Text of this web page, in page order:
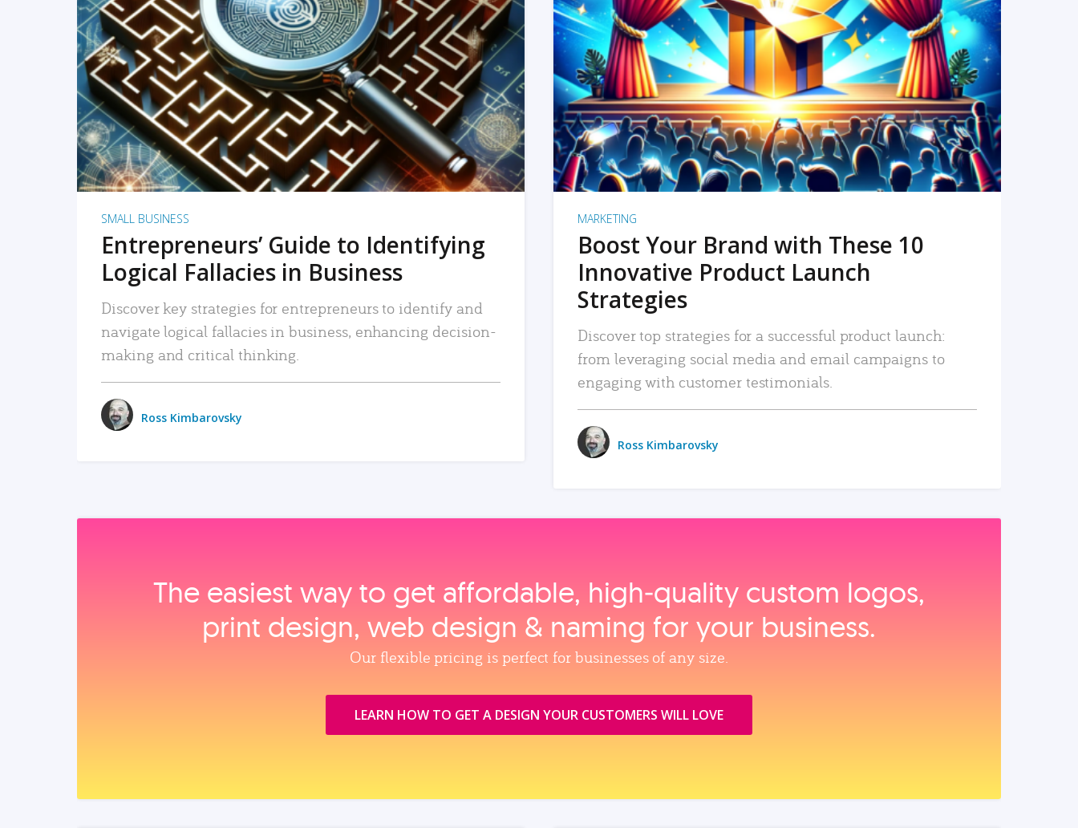
READ MORE
SMALL BUSINESS
Entrepreneurs’ Guide to Identifying
Logical Fallacies in Business
Discover key strategies for entrepreneurs to identify and
navigate logical fallacies in business, enhancing decision-
making and critical thinking.
Ross Kimbarovsky
READ MORE
MARKETING
Boost Your Brand with These 10
Innovative Product Launch
Strategies
Discover top strategies for a successful product launch:
from leveraging social media and email campaigns to
engaging with customer testimonials.
Ross Kimbarovsky
The easiest way to get affordable, high‑quality custom logos,
print design, web design & naming for your business.
Our flexible pricing is perfect for businesses of any size.
LEARN HOW TO GET A DESIGN YOUR CUSTOMERS WILL LOVE